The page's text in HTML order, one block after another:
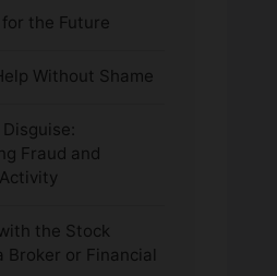
the Future
Without Shame
Fraud and
the Stock
Broker or Financial